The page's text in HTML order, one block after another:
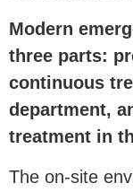
Modern
three parts:
continuous
department,
treatment in
The on-site